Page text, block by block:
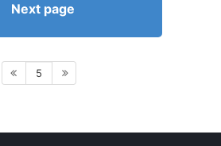
Next page
5